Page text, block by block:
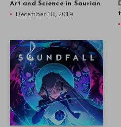
Art and Science in Saurian
December 18, 2019